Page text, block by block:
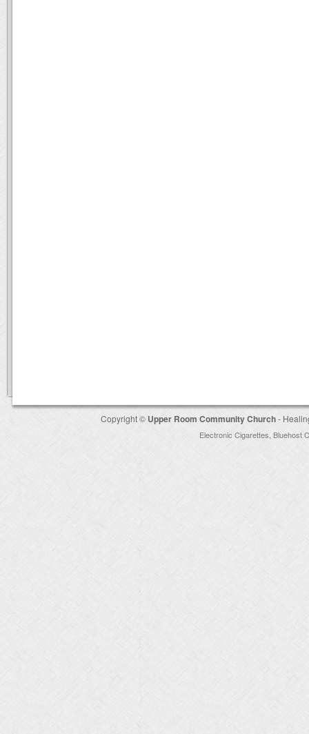
Copyright © Upper Room Community Church-
Electronic Cigarettes, Bluehost